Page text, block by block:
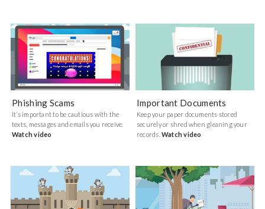
Phishing Scams
It’s important to be cautious with the
texts, messages and emails you receive.
Watch video
Important Documents
Keep your paper documents stored
securely or shred when gleaning your
records. Watch video